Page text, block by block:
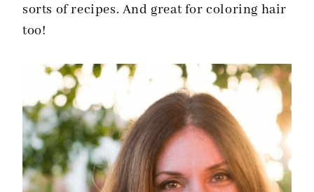
sorts of recipes. And great for coloring hair
too!